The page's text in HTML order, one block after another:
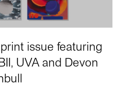
issue featuring
UVA and Devon